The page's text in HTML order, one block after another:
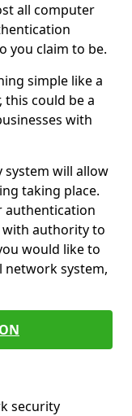
all computer
you claim to be.
simple like a
this could be a
with
system will allow
taking place.
authentication
with authority to
would like to
system,
security